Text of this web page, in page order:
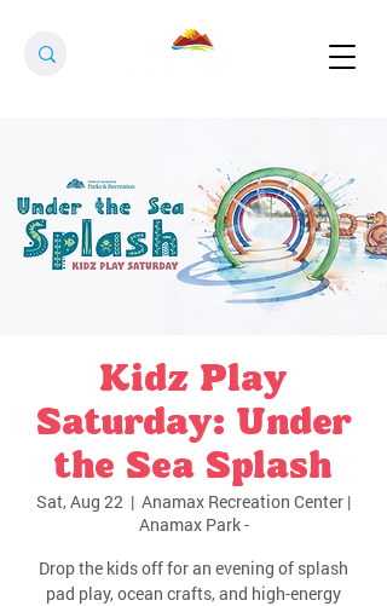
Kidz Play
Saturday: Under
the Sea Splash
Sat, Aug 22
  |
Anamax Recreation Center |
Anamax Park -
Drop the kids off for an evening of splash
pad play, ocean crafts, and high-energy